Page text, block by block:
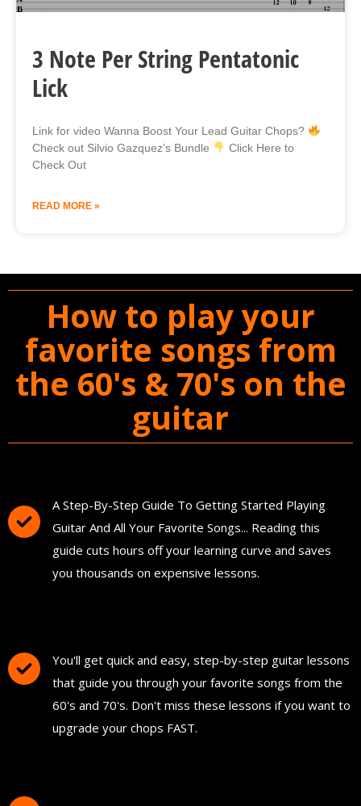
3 Note Per String Pentatonic
Lick
Link for video Wanna Boost Your Lead Guitar Chops?
Check out Silvio Gazquez’s Bundle
Click Here to
Check Out
READ MORE »
How to play your
favorite songs from
the 60's & 70's on the
guitar
A Step-By-Step Guide To Getting Started Playing
Guitar And All Your Favorite Songs... Reading this
guide cuts hours off your learning curve and saves
you thousands on expensive lessons.
You'll get quick and easy, step-by-step guitar lessons
that guide you through your favorite songs from the
60's and 70's. Don't miss these lessons if you want to
upgrade your chops FAST.